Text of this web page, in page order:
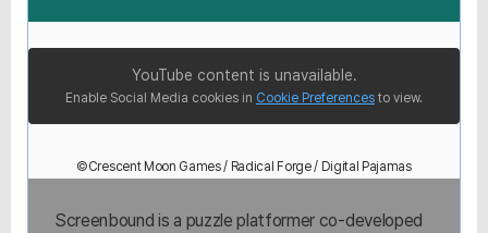
YouTube content is unavailable.
Enable Social Media cookies in Cookie Preferences to view.
©Crescent Moon Games / Radical Forge / Digital Pajamas
Screenbound is a puzzle platformer co-developed